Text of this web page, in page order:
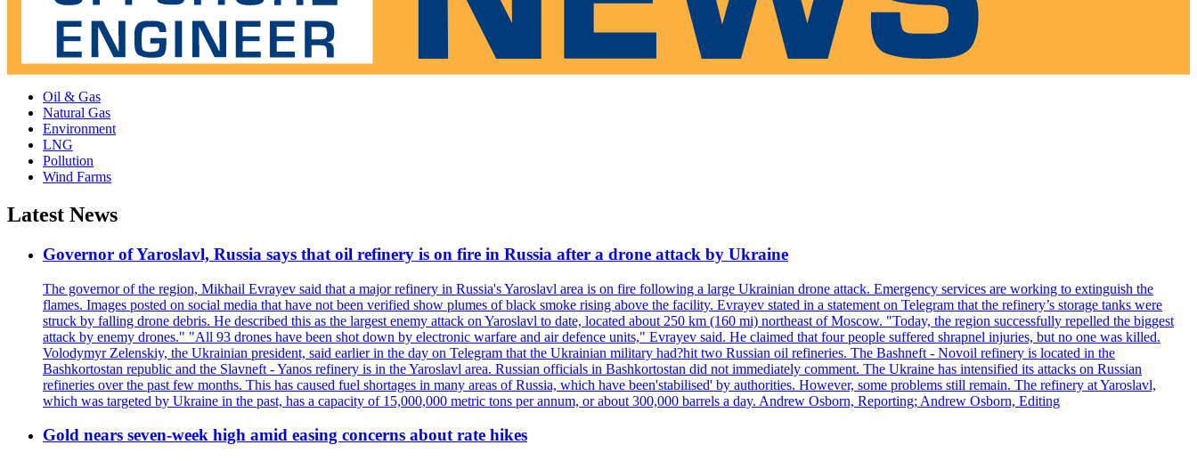
Oil & Gas
Natural Gas
Environment
LNG
Pollution
Wind Farms
Latest News
Governor of Yaroslavl, Russia says that oil refinery is on fire in Russia after a drone attack by Ukraine
The governor of the region, Mikhail Evrayev said that a major refinery in Russia's Yaroslavl area is on fire following a large Ukrainian drone attack. Emergency services are working to extinguish the
flames. Images posted on social media that have not been verified show plumes of black smoke rising above the facility. Evrayev stated in a statement on Telegram that the refinery’s storage tanks were
struck by falling drone debris. He described this as the largest enemy attack on Yaroslavl to date, located about 250 km (160 mi) northeast of Moscow. "Today, the region successfully repelled the biggest
attack by enemy drones." "All 93 drones have been shot down by electronic warfare and air defence units," Evrayev said. He claimed that four people suffered shrapnel injuries, but no one was killed.
Volodymyr Zelenskiy, the Ukrainian president, said earlier in the day on Telegram that the Ukrainian military had?hit two Russian oil refineries. The Bashneft - Novoil refinery is located in the
Bashkortostan republic and the Slavneft - Yanos refinery is in the Yaroslavl area. Russian officials in Bashkortostan did not immediately comment. The Ukraine has intensified its attacks on Russian
refineries over the past few months. This has caused fuel shortages in many areas of Russia, which have been'stabilised' by authorities. However, some problems still remain. The refinery at Yaroslavl,
which was targeted by Ukraine in the past, has a capacity of 15,000,000 metric tons per annum, or about 300,000 barrels a day. Andrew Osborn, Reporting; Andrew Osborn, Editing
Gold nears seven-week high amid easing concerns about rate hikes